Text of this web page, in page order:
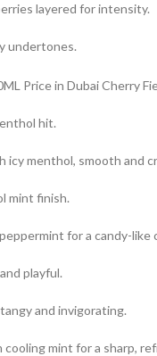
layered for intensity.
undertones.
hit.
icy menthol, smooth and
mint finish.
for a candy-like
playful.
and invigorating.
mint for a sharp,